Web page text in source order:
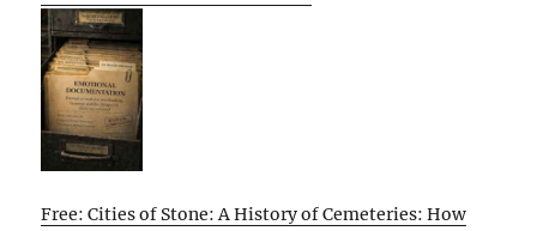
Free: Cities of Stone: A History of Cemeteries: How